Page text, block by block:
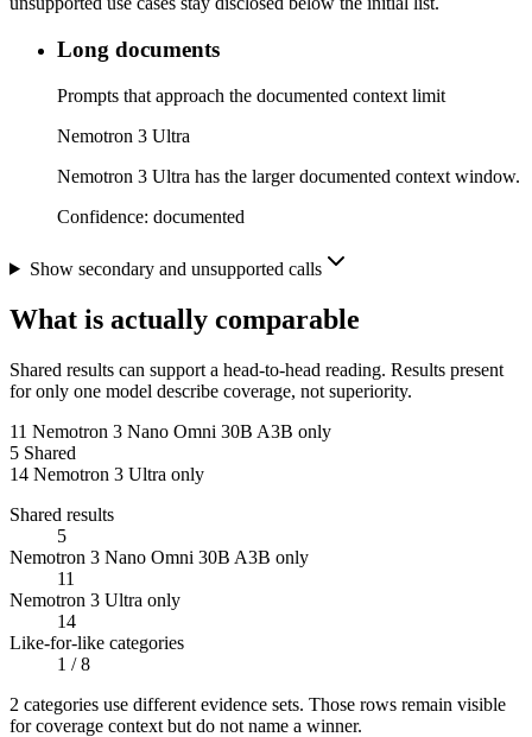
Long documents
Prompts that approach the documented context limit
Nemotron 3 Ultra
Nemotron 3 Ultra has the larger documented context window.
Confidence: documented
Show secondary and unsupported calls
What is actually comparable
Shared results can support a head-to-head reading. Results present
for only one model describe coverage, not superiority.
11 Nemotron 3 Nano Omni 30B A3B only
5 Shared
14 Nemotron 3 Ultra only
Shared results
5
Nemotron 3 Nano Omni 30B A3B only
11
Nemotron 3 Ultra only
14
Like-for-like categories
1 / 8
2 categories use different evidence sets. Those rows remain visible
for coverage context but do not name a winner.